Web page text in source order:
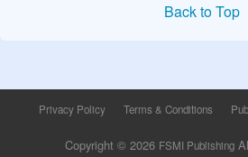
Back to Top
Privacy Policy Terms & Conditions
Copyright © 2026 FSMI Publishing